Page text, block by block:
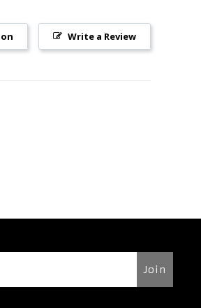
Write a Review
Join